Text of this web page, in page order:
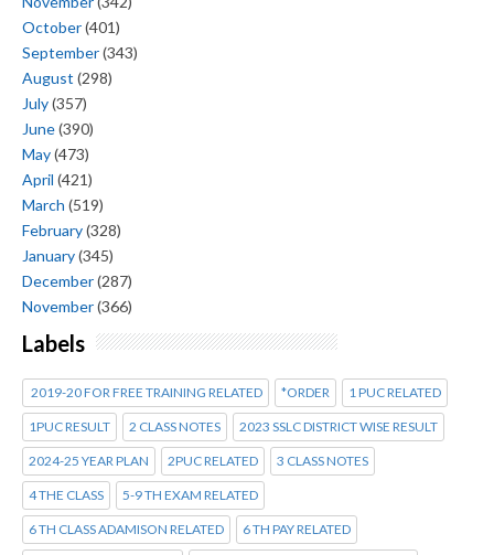
October(401)
September(343)
August (298)
July(357)
June(390)
May(473)
April (421)
March (519)
February(328)
January(345)
December(287)
November(366)
Labels
2019-20 FOR FREE TRAINING RELATED *ORDER 1 PUC RELATED
1PUC RESULT 2 CLASS NOTES 2023 SSLC DISTRICT WISE RESULT
2024-25 YEAR PLAN 2PUC RELATED 3 CLASS NOTES
4 THE CLASS 5-9 TH EXAM RELATED
6 TH CLASS ADAMISON RELATED 6 TH PAY RELATED